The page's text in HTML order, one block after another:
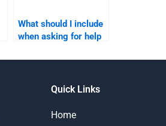
What should I include
when asking for help
plan assignment?
Quick Links
Home